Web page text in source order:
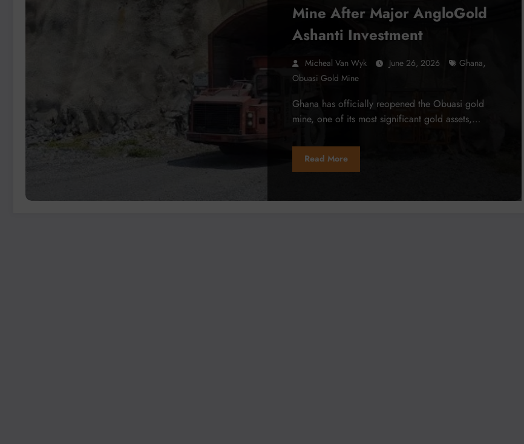
Mine After Major AngloGold
Ashanti Investment
Micheal Van Wyk June 26, 2026 Ghana,
Obuasi Gold Mine
Ghana has officially reopened the Obuasi gold
mine, one of its most significant gold assets,…
Read More